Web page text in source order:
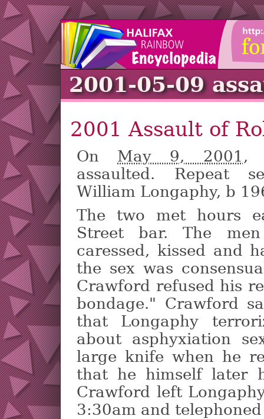
2001-05-09
2001 Assault of
On May 9, 2001 ,
assaulted. Repeat
William Longaphy, b
The two met hours
Street bar. The
caressed, kissed and
the sex was
Crawford refused his
bondage." Crawford
that Longaphy
about asphyxiation
large knife when he
that he himself later
Crawford left
3:30am and